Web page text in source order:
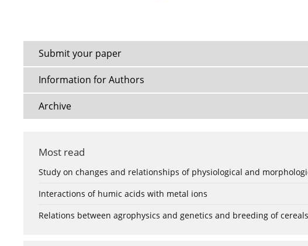
Submit your paper
Information for Authors
Archive
Most read
Study on changes and relationships of physiological and
Interactions of humic acids with metal ions
Relations between agrophysics and genetics and breeding of